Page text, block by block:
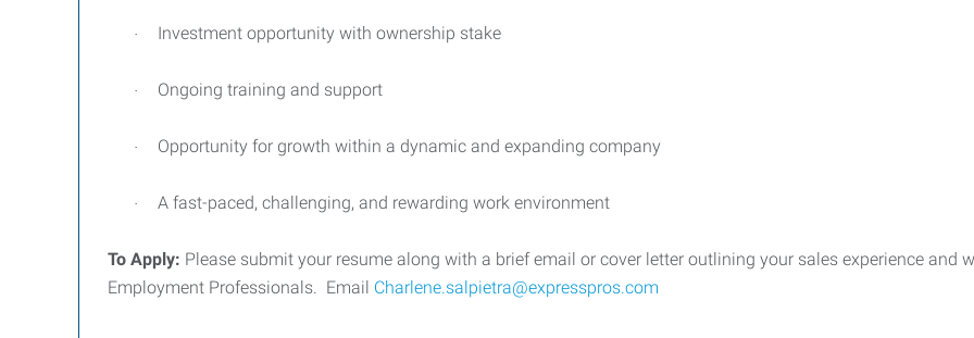
· Investment opportunity with ownership stake
· Ongoing training and support
· Opportunity for growth within a dynamic and expanding company
· A fast-paced, challenging, and rewarding work environment
To Apply: Please submit your resume along with a brief email or cover letter outlining your sales experience and
Employment Professionals. Email Charlene.salpietra@expresspros.com